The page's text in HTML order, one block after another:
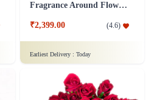
Fragrance Around Flower In Basket
₹2,399.00 (4.6)
Earliest Delivery : Today